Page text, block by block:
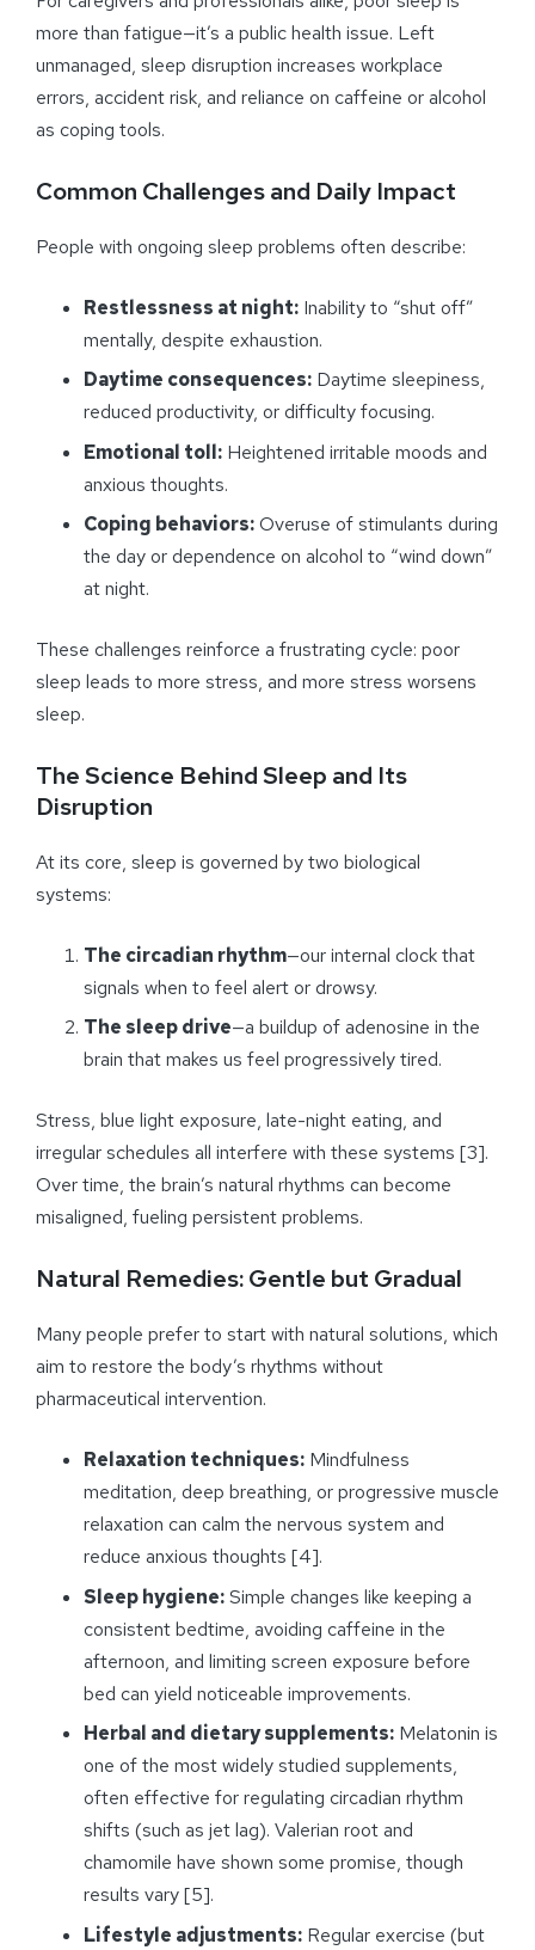
more than fatigue—it’s a public health issue. Left
unmanaged, sleep disruption increases workplace
errors, accident risk, and reliance on caffeine or alcohol
as coping tools.
Common Challenges and Daily Impact
People with ongoing sleep problems often describe:
Restlessness at night: Inability to “shut off”
mentally, despite exhaustion.
Daytime consequences: Daytime sleepiness,
reduced productivity, or difficulty focusing.
Emotional toll: Heightened irritable moods and
anxious thoughts.
Coping behaviors:Overuse of stimulants during
the day or dependence on alcohol to “wind down”
at night.
These challenges reinforce a frustrating cycle: poor
sleep leads to more stress, and more stress worsens
sleep.
The Science Behind Sleep and Its
Disruption
At its core, sleep is governed by two biological
systems:
The circadian rhythm—our internal clock that
signals when to feel alert or drowsy.
The sleep drive—a buildup of adenosine in the
brain that makes us feel progressively tired.
Stress, blue light exposure, late-night eating, and
irregular schedules all interfere with these systems [3].
Over time, the brain’s natural rhythms can become
misaligned, fueling persistent problems.
Natural Remedies: Gentle but Gradual
Many people prefer to start with natural solutions, which
aim to restore the body’s rhythms without
pharmaceutical intervention.
Relaxation techniques: Mindfulness
meditation, deep breathing, or progressive muscle
relaxation can calm the nervous system and
reduce anxious thoughts [4].
Sleep hygiene:Simple changes like keeping a
consistent bedtime, avoiding caffeine in the
afternoon, and limiting screen exposure before
bed can yield noticeable improvements.
Herbal and dietary supplements: Melatonin is
one of the most widely studied supplements,
often effective for regulating circadian rhythm
shifts (such as jet lag). Valerian root and
chamomile have shown some promise, though
results vary [5].
Lifestyle adjustments: Regular exercise (but